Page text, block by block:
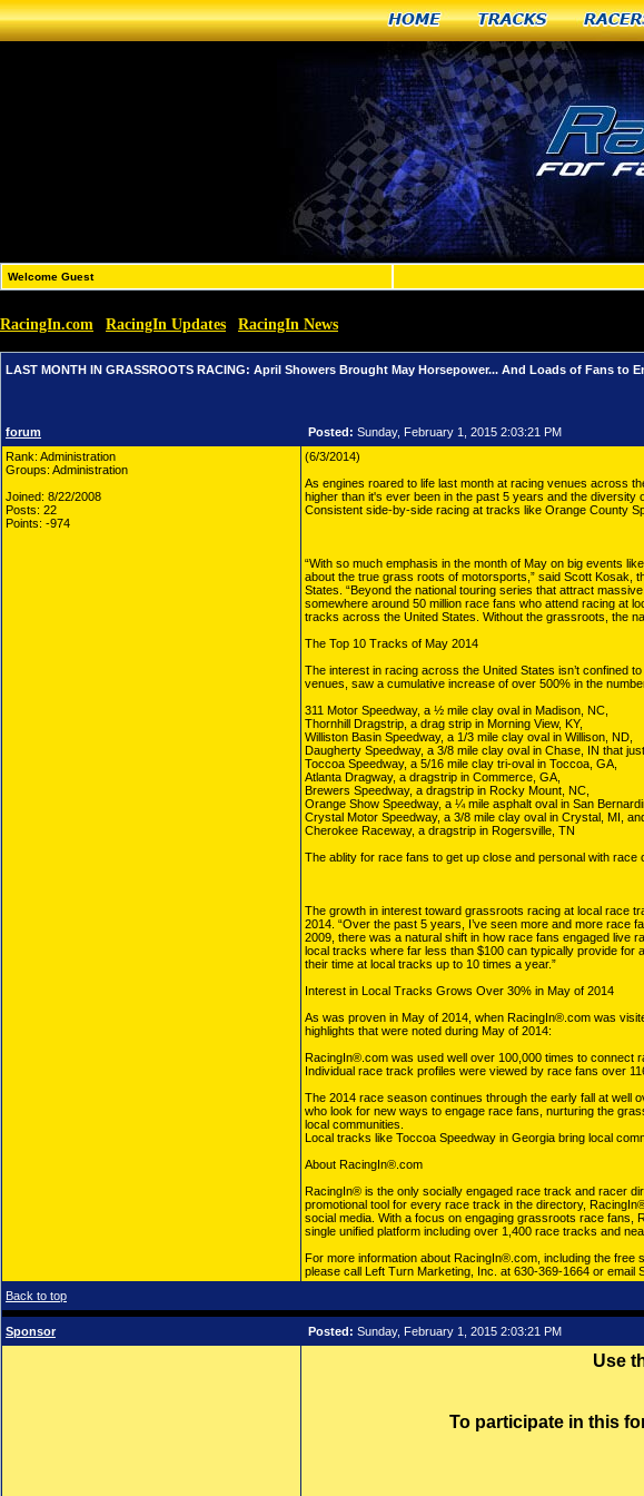
Home Tracks Racers
Welcome Guest
RacingIn.com RacingIn Updates RacingIn News
LAST MONTH IN GRASSROOTS RACING: April Showers Brought May Horsepower... And Loads of Fans to
forum Posted: Sunday, February 1, 2015 2:03:21 PM
Rank: Administration
Groups: Administration
Joined: 8/22/2008
Posts: 22
Points: -974
(6/3/2014)
As engines roared to life last month at racing venues across
higher than it's ever been in the past 5 years and the diversity
Consistent side-by-side racing at tracks like Orange County
“With so much emphasis in the month of May on big events
about the true grass roots of motorsports,” said Scott
States. “Beyond the national touring series that attract
somewhere around 50 million race fans who attend racing at
tracks across the United States. Without the grassroots, the
The Top 10 Tracks of May 2014
The interest in racing across the United States isn’t confined
venues, saw a cumulative increase of over 500% in the
311 Motor Speedway, a ½ mile clay oval in Madison, NC,
Thornhill Dragstrip, a drag strip in Morning View, KY,
Williston Basin Speedway, a 1/3 mile clay oval in Willison, ND,
Daugherty Speedway, a 3/8 mile clay oval in Chase, IN that
Toccoa Speedway, a 5/16 mile clay tri-oval in Toccoa, GA,
Atlanta Dragway, a dragstrip in Commerce, GA,
Brewers Speedway, a dragstrip in Rocky Mount, NC,
Orange Show Speedway, a ¼ mile asphalt oval in San
Crystal Motor Speedway, a 3/8 mile clay oval in Crystal, MI,
Cherokee Raceway, a dragstrip in Rogersville, TN
The ablity for race fans to get up close and personal with
The growth in interest toward grassroots racing at local race
2014. “Over the past 5 years, I’ve seen more and more race
2009, there was a natural shift in how race fans engaged live
local tracks where far less than $100 can typically provide for
their time at local tracks up to 10 times a year.”
Interest in Local Tracks Grows Over 30% in May of 2014
As was proven in May of 2014, when RacingIn®.com was
highlights that were noted during May of 2014:
RacingIn®.com was used well over 100,000 times to
Individual race track profiles were viewed by race fans over
The 2014 race season continues through the early fall at well
who look for new ways to engage race fans, nurturing the
local communities.
Local tracks like Toccoa Speedway in Georgia bring local
About RacingIn®.com
RacingIn® is the only socially engaged race track and racer
promotional tool for every race track in the directory,
social media. With a focus on engaging grassroots race
single unified platform including over 1,400 race tracks and
For more information about RacingIn®.com, including the
please call Left Turn Marketing, Inc. at 630-369-1664 or email
Back to top
Sponsor Posted: Sunday, February 1, 2015 2:03:21 PM
Use
To participate in this